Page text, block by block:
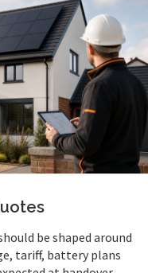
be shaped around
tariff, battery plans